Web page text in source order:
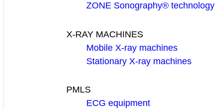
ZONE Sonography® technology
X-RAY MACHINES
Mobile X-ray machines
Stationary X-ray machines
PMLS
ECG equipment